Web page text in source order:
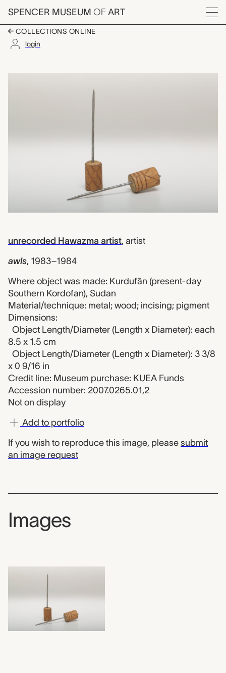
Skip to main content
SPENCER MUSEUM OF ART
Menu
COLLECTIONS ONLINE
login
Artwork Overview
unrecorded Hawazma artist, artist
awls, 1983–1984
Where object was made: Kurdufān (present-day
Southern Kordofan), Sudan
Material/technique: metal; wood; incising; pigment
Dimensions:
Object Length/Diameter (Length x Diameter): each
8.5 x 1.5 cm
Object Length/Diameter (Length x Diameter): 3 3/8
x 0 9/16 in
Credit line: Museum purchase: KUEA Funds
Accession number: 2007.0265.01,2
Not on display
Add to portfolio
If you wish to reproduce this image, please submit
an image request
Images